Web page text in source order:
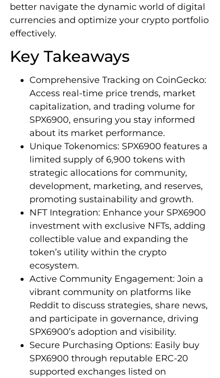
better navigate the dynamic world of digital
currencies and optimize your crypto portfolio
effectively.
Key Takeaways
Comprehensive Tracking on CoinGecko:
Access real-time price trends, market
capitalization, and trading volume for
SPX6900, ensuring you stay informed
about its market performance.
Unique Tokenomics: SPX6900 features a
limited supply of 6,900 tokens with
strategic allocations for community,
development, marketing, and reserves,
promoting sustainability and growth.
NFT Integration: Enhance your SPX6900
investment with exclusive NFTs, adding
collectible value and expanding the
token’s utility within the crypto
ecosystem.
Active Community Engagement: Join a
vibrant community on platforms like
Reddit to discuss strategies, share news,
and participate in governance, driving
SPX6900’s adoption and visibility.
Secure Purchasing Options: Easily buy
SPX6900 through reputable ERC-20
supported exchanges listed on